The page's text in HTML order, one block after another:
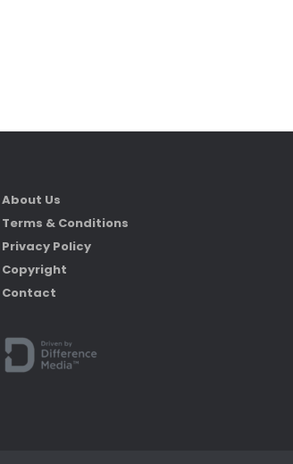
About Us
Terms & Conditions
Privacy Policy
Copyright
Contact